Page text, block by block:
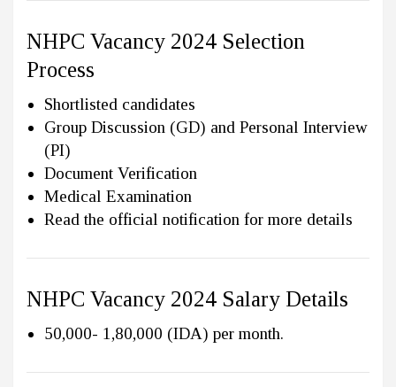
NHPC Vacancy 2024 Selection
Process
Shortlisted candidates
Group Discussion (GD) and Personal Interview
(PI)
Document Verification
Medical Examination
Read the official notification for more details
NHPC Vacancy 2024 Salary Details
₹50,000- ₹1,80,000 (IDA) per month.